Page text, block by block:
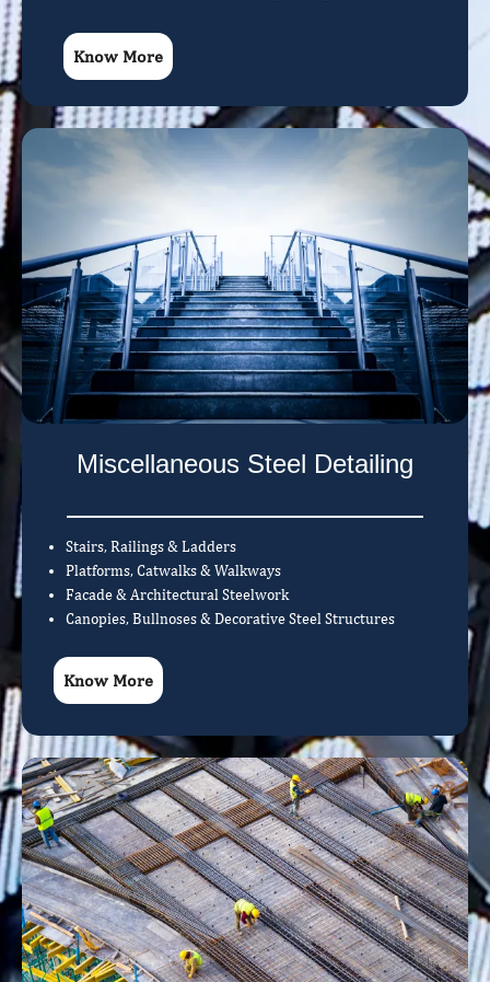
Know More
Miscellaneous Steel Detailing
Stairs, Railings & Ladders
Platforms, Catwalks & Walkways
Facade & Architectural Steelwork
Canopies, Bullnoses & Decorative Steel Structures
Know More